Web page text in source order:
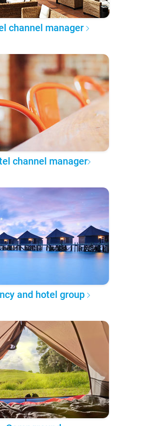
channel manager
channel manager
and hotel group